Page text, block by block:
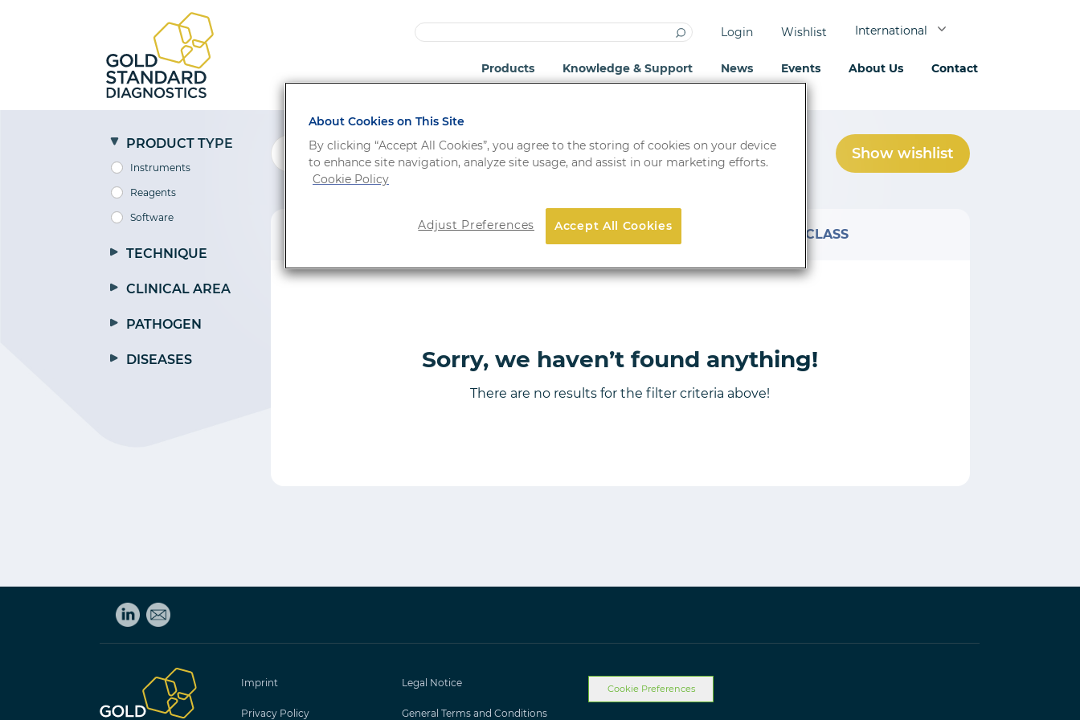
Login Wishlist International
Products Knowledge & Support News Events About Us Contact
PRODUCT TYPE
Instruments
Reagents
Software
TECHNIQUE
CLINICAL AREA
PATHOGEN
DISEASES
0 product(s) Show wishlist
ORDER NO. CLASS
Sorry, we haven’t found anything!
There are no results for the filter criteria above!
Imprint Legal Notice
Privacy Policy General Terms and Conditions
Cookie Preferences
About Cookies on This Site
By clicking “Accept All Cookies”, you agree to the storing of cookies on your device
to enhance site navigation, analyze site usage, and assist in our marketing efforts.
Cookie Policy
Accept All Cookies
Adjust Preferences